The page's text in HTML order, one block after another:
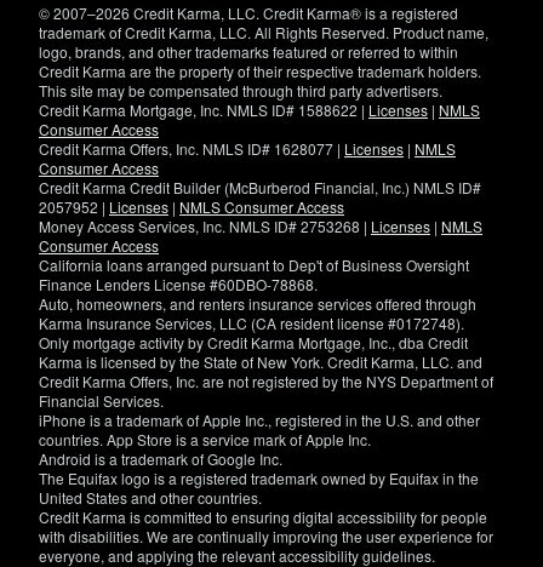
© 2007–2026 Credit Karma, LLC. Credit Karma® is a registered
trademark of Credit Karma, LLC. All Rights Reserved. Product name,
logo, brands, and other trademarks featured or referred to within
Credit Karma are the property of their respective trademark holders.
This site may be compensated through third party advertisers.
Credit Karma Mortgage, Inc. NMLS ID# 1588622 | Licenses | NMLS
Consumer Access
Credit Karma Offers, Inc. NMLS ID# 1628077 | Licenses | NMLS
Consumer Access
Credit Karma Credit Builder (McBurberod Financial, Inc.) NMLS ID#
2057952 | Licenses | NMLS Consumer Access
Money Access Services, Inc. NMLS ID# 2753268 | Licenses | NMLS
Consumer Access
California loans arranged pursuant to Dep't of Business Oversight
Finance Lenders License #60DBO-78868.
Auto, homeowners, and renters insurance services offered through
Karma Insurance Services, LLC (CA resident license #0172748).
Only mortgage activity by Credit Karma Mortgage, Inc., dba Credit
Karma is licensed by the State of New York. Credit Karma, LLC. and
Credit Karma Offers, Inc. are not registered by the NYS Department of
Financial Services.
iPhone is a trademark of Apple Inc., registered in the U.S. and other
countries. App Store is a service mark of Apple Inc.
Android is a trademark of Google Inc.
The Equifax logo is a registered trademark owned by Equifax in the
United States and other countries.
Credit Karma is committed to ensuring digital accessibility for people
with disabilities. We are continually improving the user experience for
everyone, and applying the relevant accessibility guidelines.